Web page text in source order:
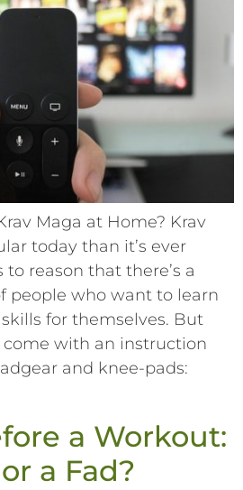
Maga at Home? Krav
today than it’s ever
reason that there’s a
people who want to learn
for themselves. But
come with an instruction
and knee-pads:
a Workout:
a Fad?